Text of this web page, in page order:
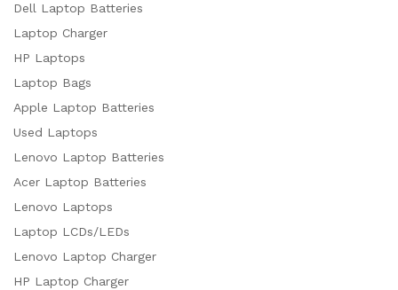
Dell Laptop Batteries
Laptop Charger
HP Laptops
Laptop Bags
Apple Laptop Batteries
Used Laptops
Lenovo Laptop Batteries
Acer Laptop Batteries
Lenovo Laptops
Laptop LCDs/LEDs
Lenovo Laptop Charger
HP Laptop Charger